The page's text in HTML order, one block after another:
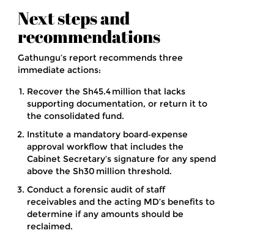
Next steps and
recommendations
Gathungu’s report recommends three
immediate actions:
Recover the Sh45.4 million that lacks
supporting documentation, or return it to
the consolidated fund.
Institute a mandatory board‑expense
approval workflow that includes the
Cabinet Secretary’s signature for any spend
above the Sh30 million threshold.
Conduct a forensic audit of staff
receivables and the acting MD’s benefits to
determine if any amounts should be
reclaimed.